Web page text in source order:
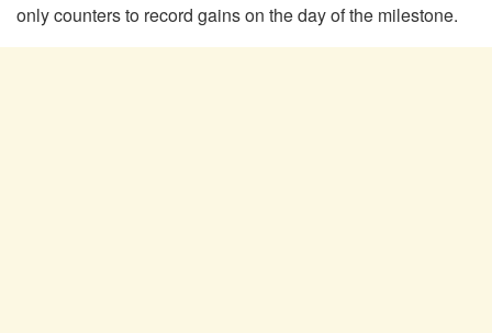
only counters to record gains on the day of the milestone.